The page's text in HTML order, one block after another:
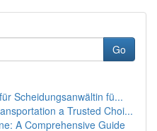
Go
Scheidungsanwältin fü...
a Trusted Choi...
A Comprehensive Guide